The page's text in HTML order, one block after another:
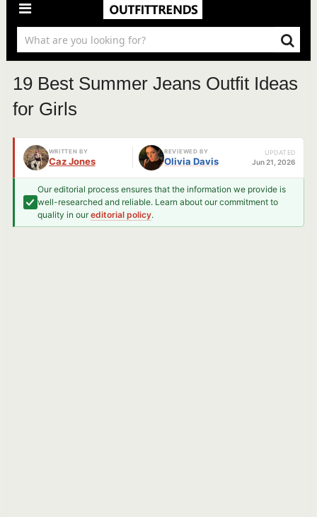
19 Best Summer Jeans Outfit Ideas
for Girls
WRITTEN BY
Caz Jones
REVIEWED BY
Olivia Davis
UPDATED
Jun 21, 2026
Our editorial process ensures that the information we provide is
well-researched and reliable. Learn about our commitment to
quality in oureditorial policy.